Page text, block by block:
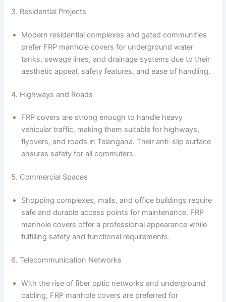
3. Residential Projects
Modern residential complexes and gated communities
prefer FRP manhole covers for underground water
tanks, sewage lines, and drainage systems due to their
aesthetic appeal, safety features, and ease of handling.
4. Highways and Roads
FRP covers are strong enough to handle heavy
vehicular traffic, making them suitable for highways,
flyovers, and roads in Telangana. Their anti-slip surface
ensures safety for all commuters.
5. Commercial Spaces
Shopping complexes, malls, and office buildings require
safe and durable access points for maintenance. FRP
manhole covers offer a professional appearance while
fulfilling safety and functional requirements.
6. Telecommunication Networks
With the rise of fiber optic networks and underground
cabling, FRP manhole covers are preferred for